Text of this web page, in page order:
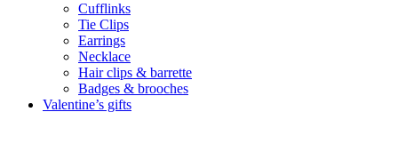
Cufflinks
Tie Clips
Earrings
Necklace
Hair clips & barrette
Badges & brooches
Valentine’s gifts